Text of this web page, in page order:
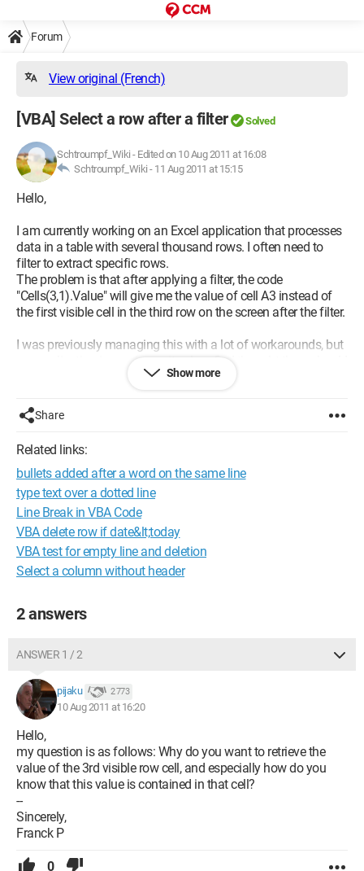
Forum
View original (French)
[VBA] Select a row after a filter Solved
Schtroumpf_Wiki - Edited on 10 Aug 2011 at 16:08
Schtroumpf_Wiki - 11 Aug 2011 at 15:15
Hello,
I am currently working on an Excel application that processes
data in a table with several thousand rows. I often need to
filter to extract specific rows.
The problem is that after applying a filter, the code
"Cells(3,1).Value" will give me the value of cell A3 instead of
the first visible cell in the third row on the screen after the filter.
I was previously managing this with a lot of workarounds, but
my application is running quite slow. So I thought there should
be a code to directly get the value I need.
Thank you for your help!
Show more
Share
Related links:
bullets added after a word on the same line
type text over a dotted line
Line Break in VBA Code
VBA delete row if date&lt;today
VBA test for empty line and deletion
Select a column without header
2 answers
ANSWER 1 / 2
pijaku 2 773
10 Aug 2011 at 16:20
Hello,
my question is as follows: Why do you want to retrieve the
value of the 3rd visible row cell, and especially how do you
know that this value is contained in that cell?
--
Sincerely,
Franck P
0